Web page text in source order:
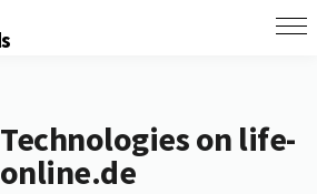
on life-
online.de